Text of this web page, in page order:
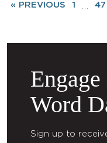
« PREVIOUS 1 … 47
Word
Sign up to